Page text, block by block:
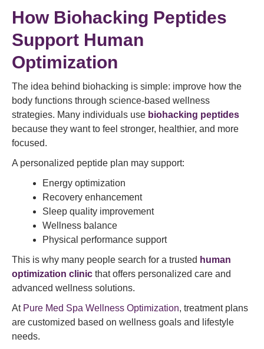
How Biohacking Peptides
Support Human
Optimization
The idea behind biohacking is simple: improve how the
body functions through science-based wellness
strategies. Many individuals use biohacking peptides
because they want to feel stronger, healthier, and more
focused.
A personalized peptide plan may support:
Energy optimization
Recovery enhancement
Sleep quality improvement
Wellness balance
Physical performance support
This is why many people search for a trusted human
optimization clinic that offers personalized care and
advanced wellness solutions.
AtPure Med Spa Wellness Optimization, treatment plans
are customized based on wellness goals and lifestyle
needs.